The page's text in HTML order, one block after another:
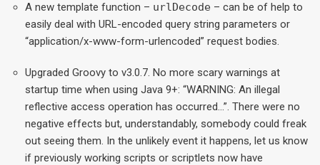
A new template function – urlDecode – can be of help to
easily deal with URL-encoded query string parameters or
“application/x-www-form-urlencoded” request bodies.
Upgraded Groovy to v3.0.7. No more scary warnings at
startup time when using Java 9+: “WARNING: An illegal
reflective access operation has occurred…”. There were no
negative effects but, understandably, somebody could freak
out seeing them. In the unlikely event it happens, let us know
if previously working scripts or scriptlets now have